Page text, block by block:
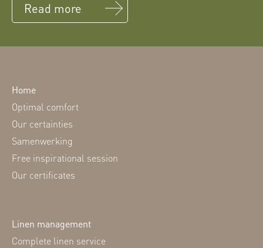
Read more
Home
Optimal comfort
Our certainties
Samenwerking
Free inspirational session
Our certificates
Linen management
Complete linen service